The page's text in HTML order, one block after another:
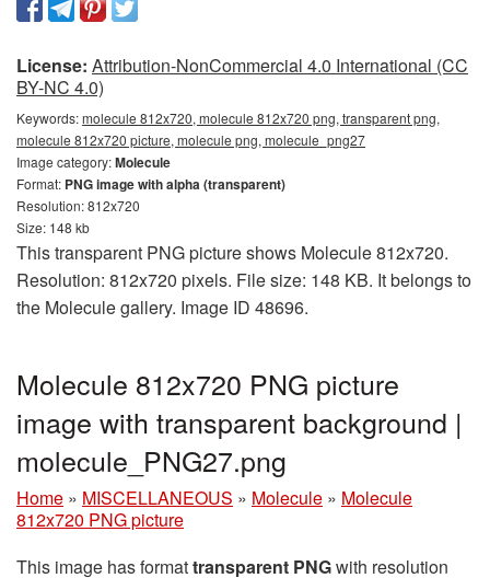
License: Attribution-NonCommercial 4.0 International (CC
BY-NC 4.0)
Keywords:molecule 812x720, molecule 812x720 png, transparent png,
molecule 812x720 picture, molecule png, molecule_png27
Image category:Molecule
Format: PNG image with alpha (transparent)
Resolution: 812x720
Size: 148 kb
This transparent PNG picture shows Molecule 812x720.
Resolution: 812x720 pixels. File size: 148 KB. It belongs to
the Molecule gallery. Image ID 48696.
Molecule 812x720 PNG picture
image with transparent background |
molecule_PNG27.png
Home » MISCELLANEOUS » Molecule » Molecule
812x720 PNG picture
This image has formattransparent PNGwith resolution